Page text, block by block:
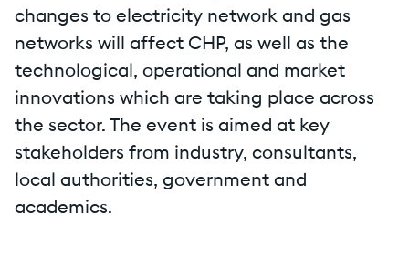
changes to electricity network and gas
networks will affect CHP, as well as the
technological, operational and market
innovations which are taking place across
the sector. The event is aimed at key
stakeholders from industry, consultants,
local authorities, government and
academics.